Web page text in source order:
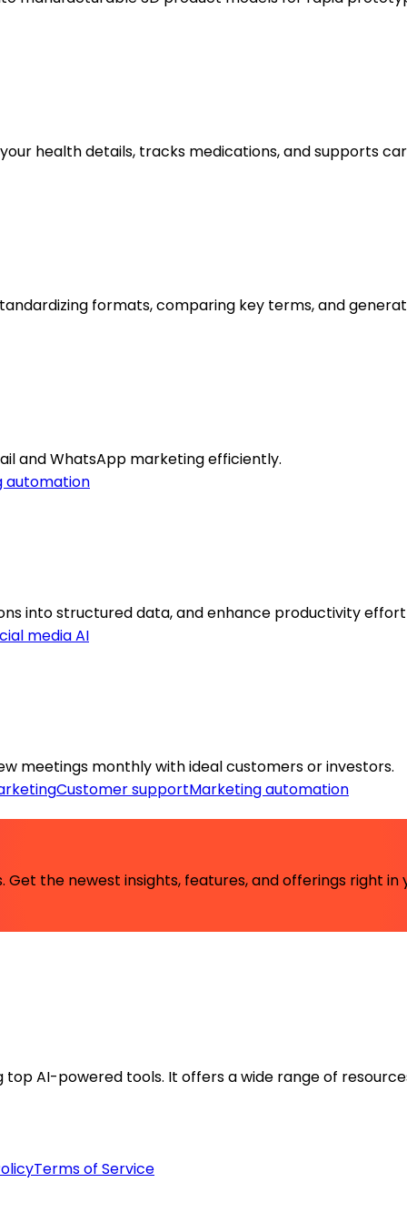
health details, tracks medications, and supports
formats, comparing key terms, and
and WhatsApp marketing efficiently.
automation
into structured data, and enhance productivity
media AI
meetings monthly with ideal customers or investors.
Customer supportMarketing automation
the newest insights, features, and offerings right in
AI-powered tools. It offers a wide range of
Terms of Service